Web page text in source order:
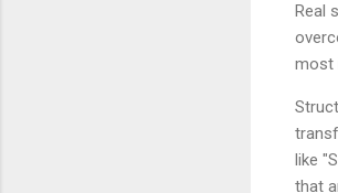
Real
most
like
that